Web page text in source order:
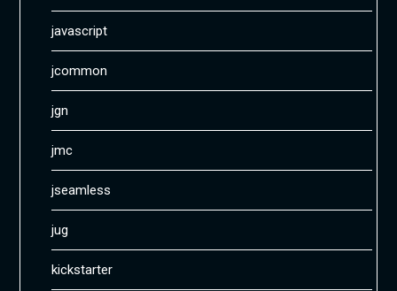
javascript
jcommon
jgn
jmc
jseamless
jug
kickstarter